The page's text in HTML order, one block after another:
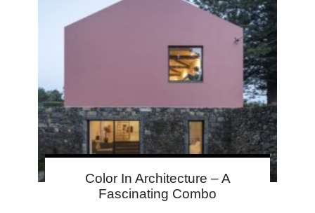
Color In Architecture – A
Fascinating Combo